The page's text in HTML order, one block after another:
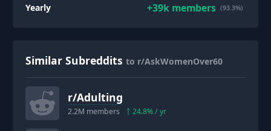
Yearly +39k members (93.3%)
Similar Subreddits to r/AskWomenOver60
r/Adulting
2.2M members 24.8% / yr